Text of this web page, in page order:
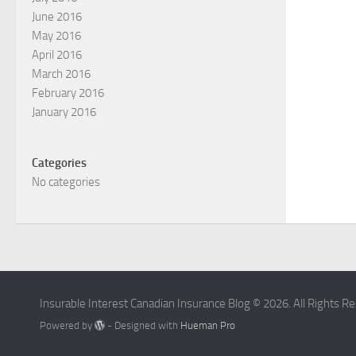
June 2016
May 2016
April 2016
March 2016
February 2016
January 2016
Categories
No categories
Insurable Interest Canadian Insurance Blog © 2026. All Rights
Powered by - Designed with Hueman Pro